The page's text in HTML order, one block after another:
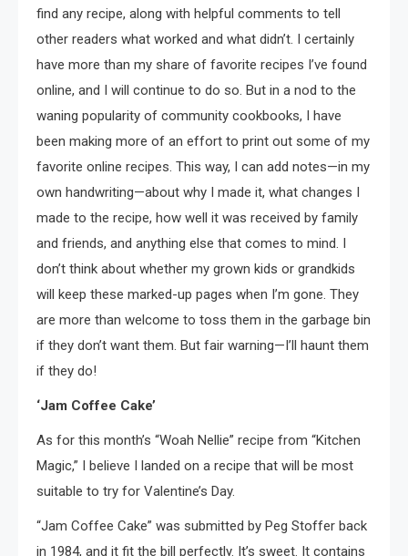
find any recipe, along with helpful comments to tell
other readers what worked and what didn’t. I certainly
have more than my share of favorite recipes I’ve found
online, and I will continue to do so. But in a nod to the
waning popularity of community cookbooks, I have
been making more of an effort to print out some of my
favorite online recipes. This way, I can add notes—in my
own handwriting—about why I made it, what changes I
made to the recipe, how well it was received by family
and friends, and anything else that comes to mind. I
don’t think about whether my grown kids or grandkids
will keep these marked-up pages when I’m gone. They
are more than welcome to toss them in the garbage bin
if they don’t want them. But fair warning—I’ll haunt them
if they do!
‘Jam Coffee Cake’
As for this month’s “Woah Nellie” recipe from “Kitchen
Magic,” I believe I landed on a recipe that will be most
suitable to try for Valentine’s Day.
“Jam Coffee Cake” was submitted by Peg Stoffer back
in 1984, and it fit the bill perfectly. It’s sweet. It contains